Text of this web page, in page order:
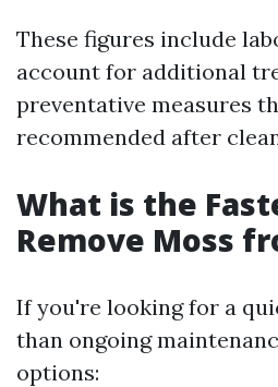
These figures include
account for additional
preventative measures
recommended after
What is the
Remove Moss
If you're looking for a
than ongoing
options: